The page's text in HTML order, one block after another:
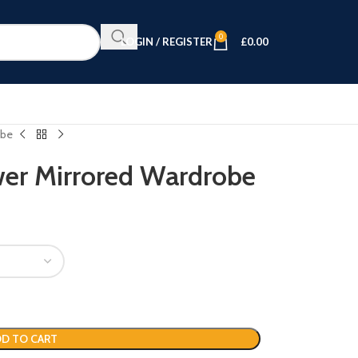
LOGIN / REGISTER 0 £0.00
Mirrored Wardrobe
TO CART